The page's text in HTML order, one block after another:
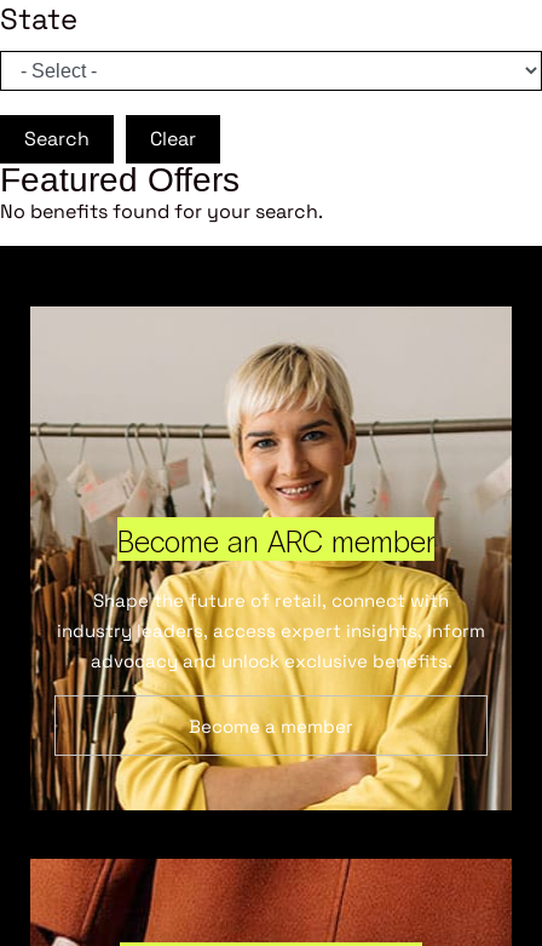
State
Search Clear
Featured Offers
No benefits found for your search.
Become an ARC member
Shape the future of retail, connect with
industry leaders, access expert insights, inform
advocacy and unlock exclusive benefits.
Become a member